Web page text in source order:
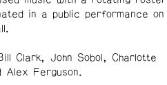
in a public performance on
Clark, John Sobol, Charlotte
Alex Ferguson.